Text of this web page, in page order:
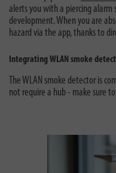
alerts you with a piercing alarm
development. When you are
hazard via the app, thanks to
Integrating WLAN smoke
The WLAN smoke detector is
not require a hub - make sure